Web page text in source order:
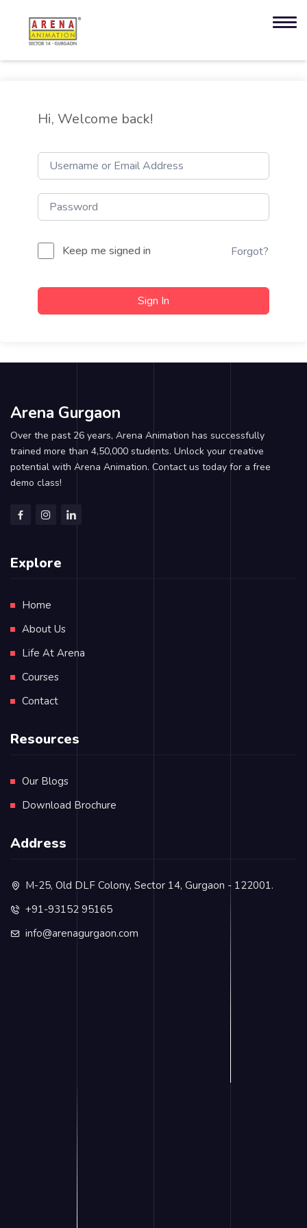
Hi, Welcome back!
Keep me signed in Forgot?
Sign In
Arena Gurgaon
Over the past 26 years, Arena Animation has successfully
trained more than 4,50,000 students. Unlock your creative
potential with Arena Animation. Contact us today for a free
demo class!
Explore
Home
About Us
Life At Arena
Courses
Contact
Resources
Our Blogs
Download Brochure
Address
M-25, Old DLF Colony, Sector 14, Gurgaon - 122001.
+91-93152 95165
info@arenagurgaon.com